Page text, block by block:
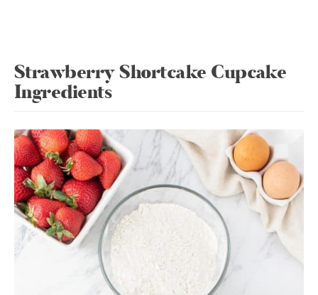
Strawberry Shortcake Cupcake
Ingredients